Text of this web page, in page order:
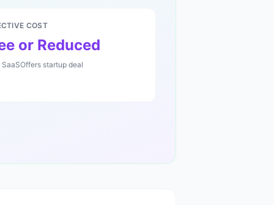
COST
or Reduced
startup deal